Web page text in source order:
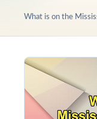
What is on the